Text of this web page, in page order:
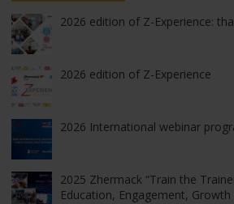
2026 edition of Z-Experience:
2026 edition of Z-Experience
2026 International webinar
2025 Zhermack “Train the
Education, Engagement, Growth